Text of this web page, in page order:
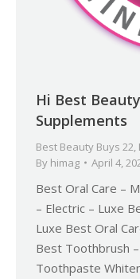
Hi Best
Supplements
Best Beauty Buys 22,
By himag April 4,
Best Oral Care –
– Electric – Luxe
Luxe Best Oral
Best Toothbrush
Toothpaste